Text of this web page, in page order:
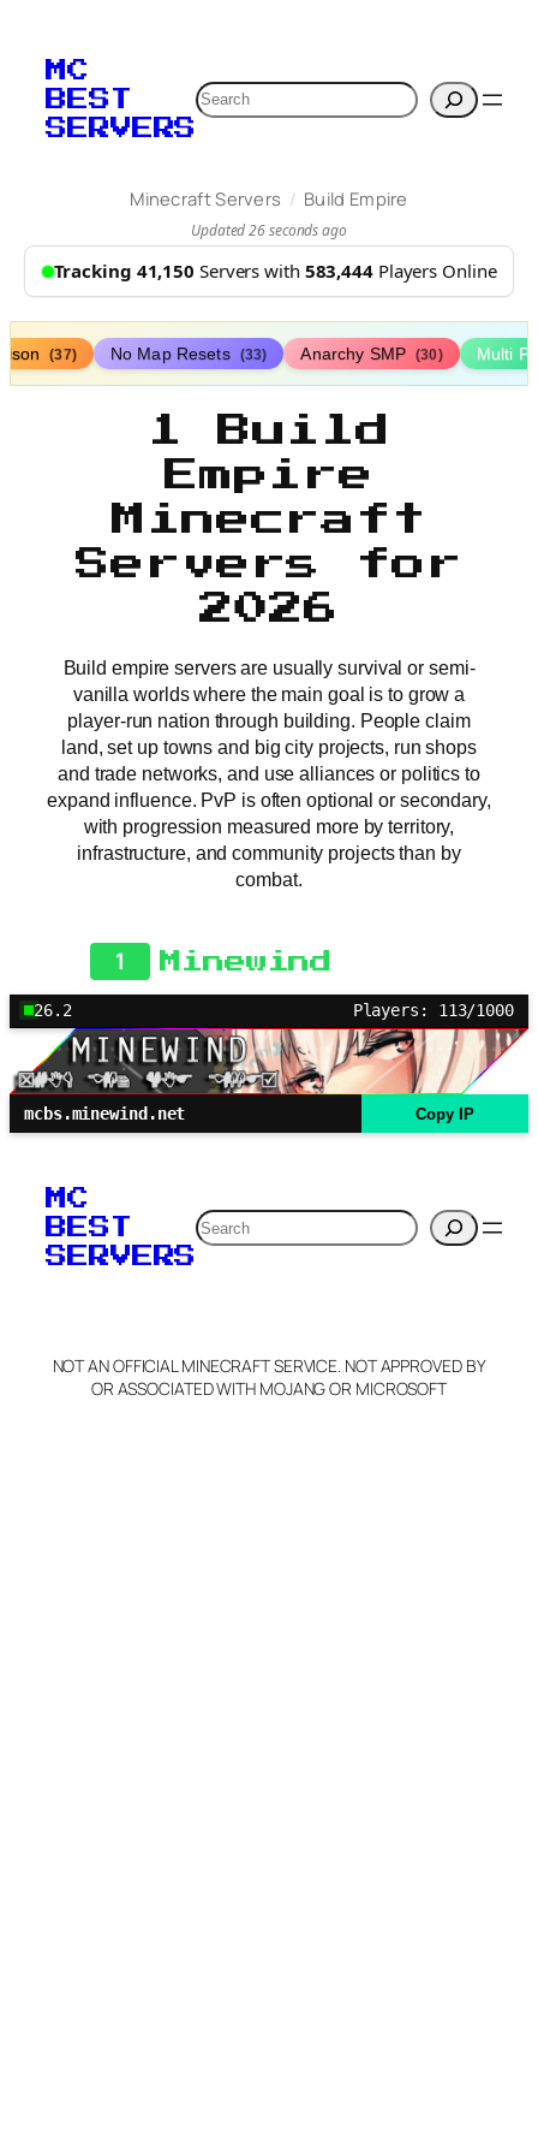
MC
BEST
SERVERS
Search
Minecraft Servers / Build Empire
Updated 26 seconds ago
Tracking 41,150 Servers with 583,444Players Online
(37) No Map Resets (33) Anarchy SMP (30) Multi
1 Build
Empire
Minecraft
Servers for
2026
Build empire servers are usually survival or semi-
vanilla worlds where the main goal is to grow a
player-run nation through building. People claim
land, set up towns and big city projects, run shops
and trade networks, and use alliances or politics to
expand influence. PvP is often optional or secondary,
with progression measured more by territory,
infrastructure, and community projects than by
combat.
1 Minewind
26.2 Players: 113/1000
mcbs.minewind.net Copy IP
MC
BEST
SERVERS
Search
NOT AN OFFICIAL MINECRAFT SERVICE. NOT APPROVED BY
OR ASSOCIATED WITH MOJANG OR MICROSOFT